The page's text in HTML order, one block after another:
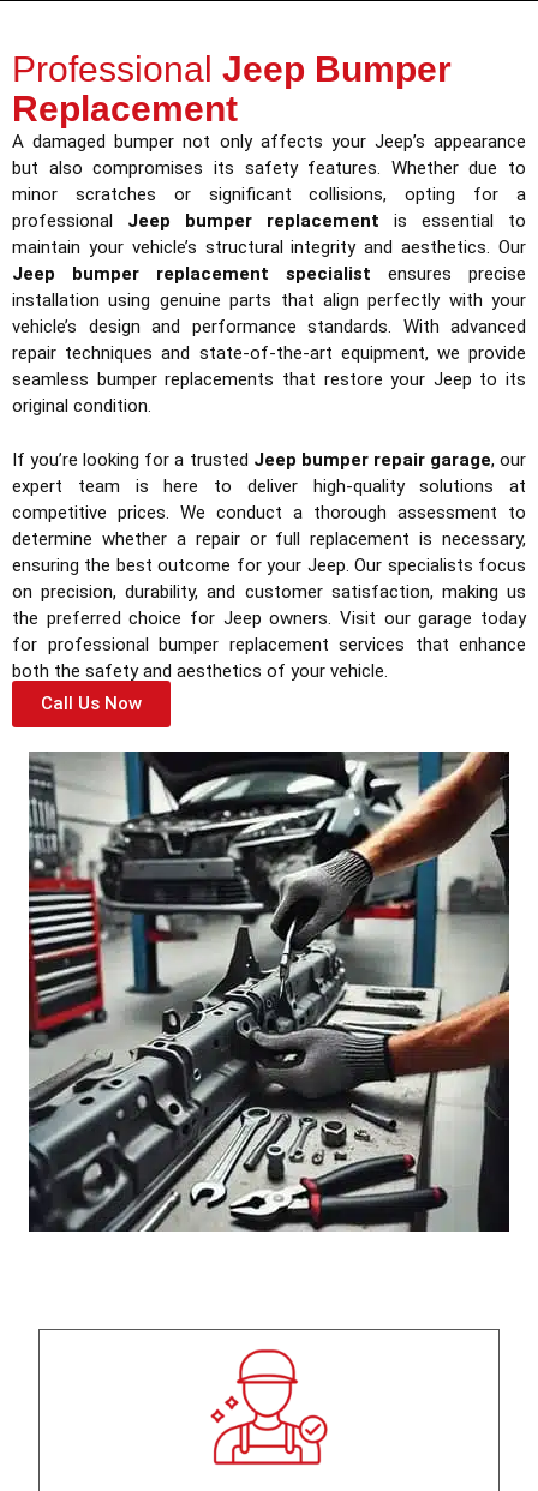
Professional Jeep Bumper
Replacement
A damaged bumper not only affects your Jeep’s appearance
but also compromises its safety features. Whether due to
minor scratches or significant collisions, opting for a
professional Jeep bumper replacement is essential to
maintain your vehicle’s structural integrity and aesthetics. Our
Jeep bumper replacement specialist ensures precise
installation using genuine parts that align perfectly with your
vehicle’s design and performance standards. With advanced
repair techniques and state-of-the-art equipment, we provide
seamless bumper replacements that restore your Jeep to its
original condition.
If you’re looking for a trusted Jeep bumper repair garage, our
expert team is here to deliver high-quality solutions at
competitive prices. We conduct a thorough assessment to
determine whether a repair or full replacement is necessary,
ensuring the best outcome for your Jeep. Our specialists focus
on precision, durability, and customer satisfaction, making us
the preferred choice for Jeep owners. Visit our garage today
for professional bumper replacement services that enhance
both the safety and aesthetics of your vehicle.
Call Us Now